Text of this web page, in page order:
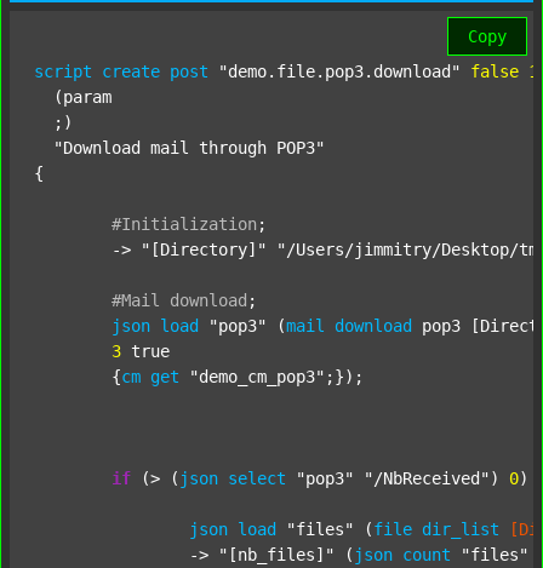
Copy
script
create post "demo.file.pop3.download" false 1
  (param
  ;)
"Download mail through POP3"
{
#Initialization ;
	->
"[Directory]" "/Users/jimmitry/Desktop/
#Mail download ;
json load "pop3" (mail download
pop3
3 true
	{
cm get "demo_cm_pop3" ;});
if (> ( json select "pop3" "/NbReceived" ) 0)
json load "files" (file dir_list
		->
"[nb_files]" ( json count "files"